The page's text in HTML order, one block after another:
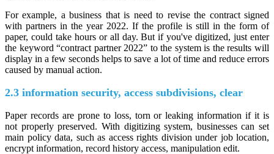
For example, a business that is need to revise the contract signed
with partners in the year 2022. If the profile is still in the form of
paper, could take hours or all day. But if you've digitized, just enter
the keyword “contract partner 2022” to the system is the results will
display in a few seconds helps to save a lot of time and reduce errors
caused by manual action.
2.3 information security, access subdivisions, clear
Paper records are prone to loss, torn or leaking information if it is
not properly preserved. With digitizing system, businesses can set
main policy data, such as access rights division under job location,
encrypt information, record history access, manipulation edit.